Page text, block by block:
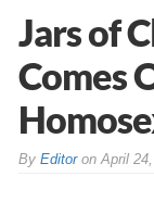
Jars of
Comes
By Editoron April